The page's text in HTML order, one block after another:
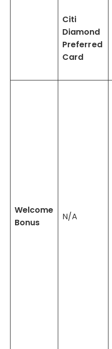
Citi
Diamond
Preferred
Card
Welcome
Bonus
N/A